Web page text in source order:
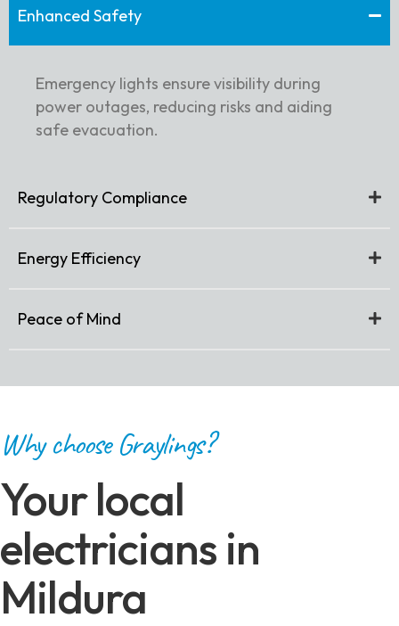
Enhanced Safety
Emergency lights ensure visibility during
power outages, reducing risks and aiding
safe evacuation.
Regulatory Compliance
Energy Efficiency
Peace of Mind
Why choose Graylings?
Your local
electricians in
Mildura